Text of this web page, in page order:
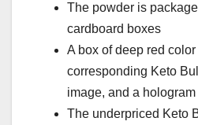
The powder is
cardboard boxes
A box of deep red
corresponding Keto
image, and a hologram
The underpriced Keto